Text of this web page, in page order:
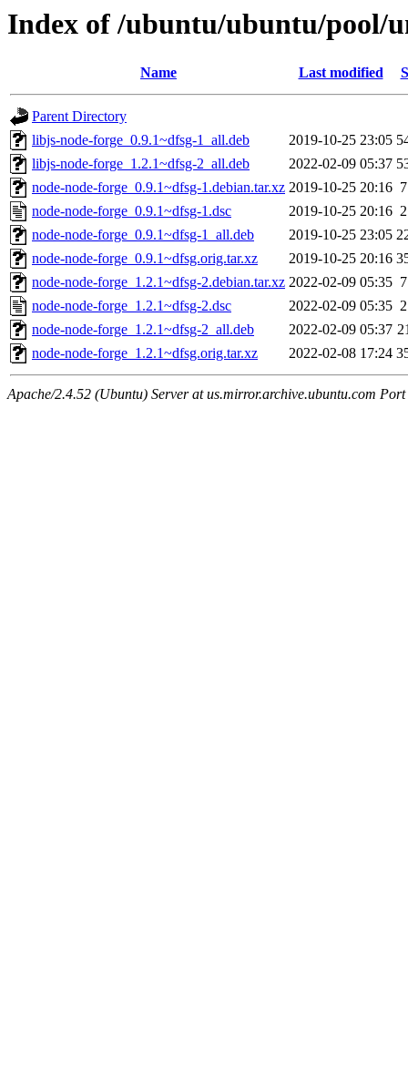
Index of /ubuntu/ubuntu/pool/
Name Last modified
Parent Directory
libjs-node-forge_0.9.1~dfsg-1_all.deb
2019-10-25 23:05
libjs-node-forge_1.2.1~dfsg-2_all.deb
2022-02-09 05:37
node-node-forge_0.9.1~dfsg-1.debian.tar.xz 2019-10-25 20:16
node-node-forge_0.9.1~dfsg-1.dsc
2019-10-25 20:16
node-node-forge_0.9.1~dfsg-1_all.deb
2019-10-25 23:05
node-node-forge_0.9.1~dfsg.orig.tar.xz
2019-10-25 20:16
node-node-forge_1.2.1~dfsg-2.debian.tar.xz 2022-02-09 05:35
node-node-forge_1.2.1~dfsg-2.dsc
2022-02-09 05:35
node-node-forge_1.2.1~dfsg-2_all.deb
2022-02-09 05:37
node-node-forge_1.2.1~dfsg.orig.tar.xz
2022-02-08 17:24
Apache/2.4.52 (Ubuntu) Server at us.mirror.archive.ubuntu.com Port